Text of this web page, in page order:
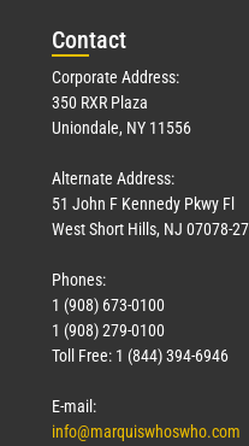
Contact
Corporate Address:
350 RXR Plaza
Uniondale, NY 11556
Alternate Address:
51 John F Kennedy Pkwy Fl
West Short Hills, NJ 07078-
Phones:
1 (908) 673-0100
1 (908) 279-0100
Toll Free: 1 (844) 394-6946
E-mail:
info@marquiswhoswho.com